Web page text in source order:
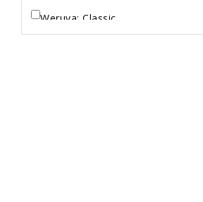
Weruva: Classic